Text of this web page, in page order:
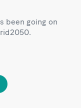
been going on